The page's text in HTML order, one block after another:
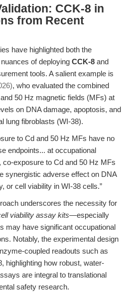
CCK-8 in
from Recent
have highlighted both the
of deploying CCK-8 and
tools. A salient example is
, who evaluated the combined
50 Hz magnetic fields (MFs) at
on DNA damage, apoptosis, and
lung fibroblasts (WI-38).
to Cd and 50 Hz MFs have no
endpoints... at occupational
co-exposure to Cd and 50 Hz MFs
synergistic adverse effect on DNA
or cell viability in WI-38 cells.”
underscores the necessity for
viability assay kits—especially
may have significant occupational
Notably, the experimental design
coupled readouts such as
highlighting how robust, water-
are integral to translational
safety research.